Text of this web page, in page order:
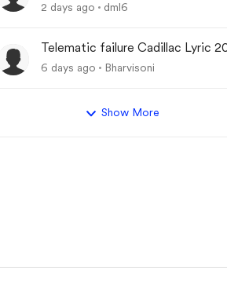
2 days ago
dml6
Telematic failure Cadillac Lyric
6 days ago Bharvisoni
Show More